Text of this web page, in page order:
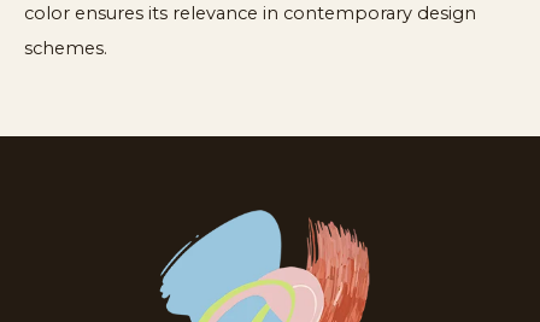
color ensures its relevance in contemporary design
schemes.